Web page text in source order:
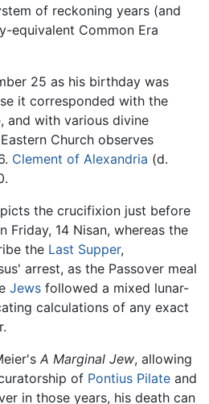
of reckoning years (and
equivalent Common Era
25 as his birthday was
it corresponded with the
and with various divine
Church observes
Clement of Alexandria (d.
the crucifixion just before
Friday, 14 Nisan, whereas the
the Last Supper,
arrest, as the Passover meal
Jews followed a mixed lunar-
calculations of any exact
A Marginal Jew, allowing
of Pontius Pilate and
in those years, his death can